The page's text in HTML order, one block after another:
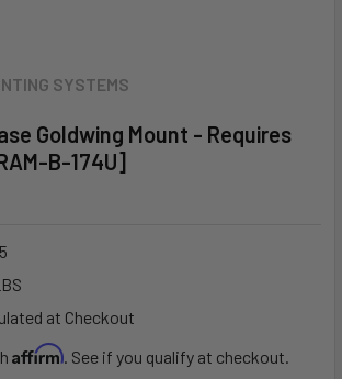
SYSTEMS
Goldwing Mount - Requires
B-174U]
at Checkout
Affirm. See if you qualify at checkout.